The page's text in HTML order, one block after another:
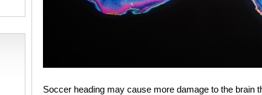
Soccer heading may cause more damage to the brain